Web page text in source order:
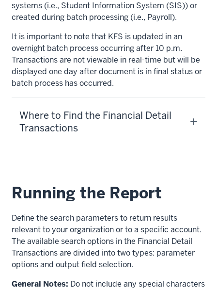
systems (i.e., Student Information System (SIS)) or
created during batch processing (i.e., Payroll).
It is important to note that KFS is updated in an
overnight batch process occurring after 10 p.m.
Transactions are not viewable in real-time but will be
displayed one day after document is in final status or
batch process has occurred.
Where to Find the Financial Detail
Transactions
Running the Report
Define the search parameters to return results
relevant to your organization or to a specific account.
The available search options in the Financial Detail
Transactions are divided into two types: parameter
options and output field selection.
General Notes: Do not include any special characters